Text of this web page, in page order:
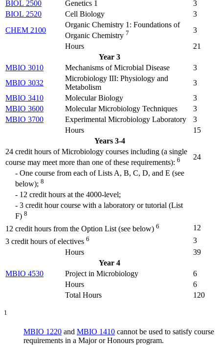
BIOL 2500 Genetics 1
3
BIOL 2520
Cell Biology
3
CHEM 2100
Organic Chemistry 1: Foundations of
Organic Chemistry 7
3
Hours
21
Year 3
MBIO 3010
Mechanisms of Microbial Disease
3
MBIO 3032
Microbiology III: Physiology and
Metabolism
3
MBIO 3410
Molecular Biology
3
MBIO 3600
Molecular Microbiology Techniques
3
MBIO 3700
Experimental Microbiology Laboratory
3
Hours
15
Years 3-4
24 credit hours of Microbiology courses including (a single
course may meet more than one of these requirements): 6
24
- One course from each of Lists A, B, C, D, and E (see
below); 8
- 12 credit hours at the 4000-level;
- 3 credit hour course with a laboratory or tutorial (List
F) 8
12 credit hours from the Option List (see below) 6
12
3 credit hours of electives 6
3
Hours
39
Year 4
MBIO 4530
Project in Microbiology
6
Hours
6
Total Hours
120
1
MBIO 1220 and MBIO 1410 cannot be used to satisfy course
requirements in a Major or Honours program.